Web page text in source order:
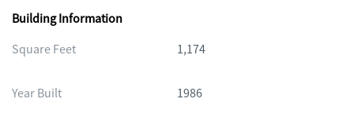
Building Information
Square Feet
1,174
Year Built 1986